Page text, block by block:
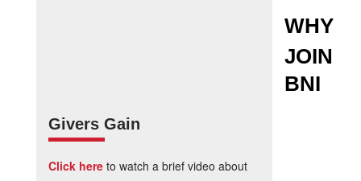
Givers Gain
Click here to watch a brief video about
WHY
JOIN
BNI